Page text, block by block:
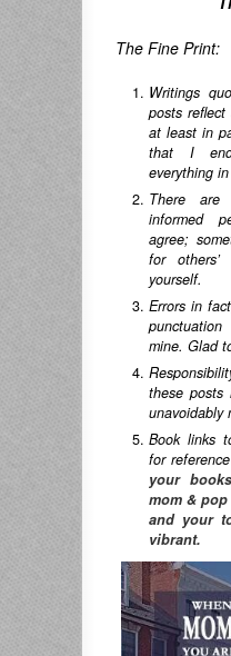
The Fine Print:
Writings
posts
at least in
that I
everything
There
informed
agree;
for
yourself.
Errors in
mine. Glad
these posts
unavoidably
Book links
for
your
mom &
and your
vibrant.